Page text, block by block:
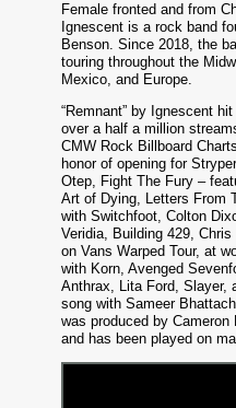
Female fronted and from
Ignescent is a rock band
Benson. Since 2018, the
touring throughout the
Mexico, and Europe.
“Remnant” by Ignescent
over a half a million
CMW Rock Billboard
honor of opening for
Otep, Fight The Fury –
Art of Dying, Letters From
with Switchfoot, Colton
Veridia, Building 429,
on Vans Warped Tour, at
with Korn, Avenged
Anthrax, Lita Ford, Slayer,
song with Sameer
was produced by
and has been played on